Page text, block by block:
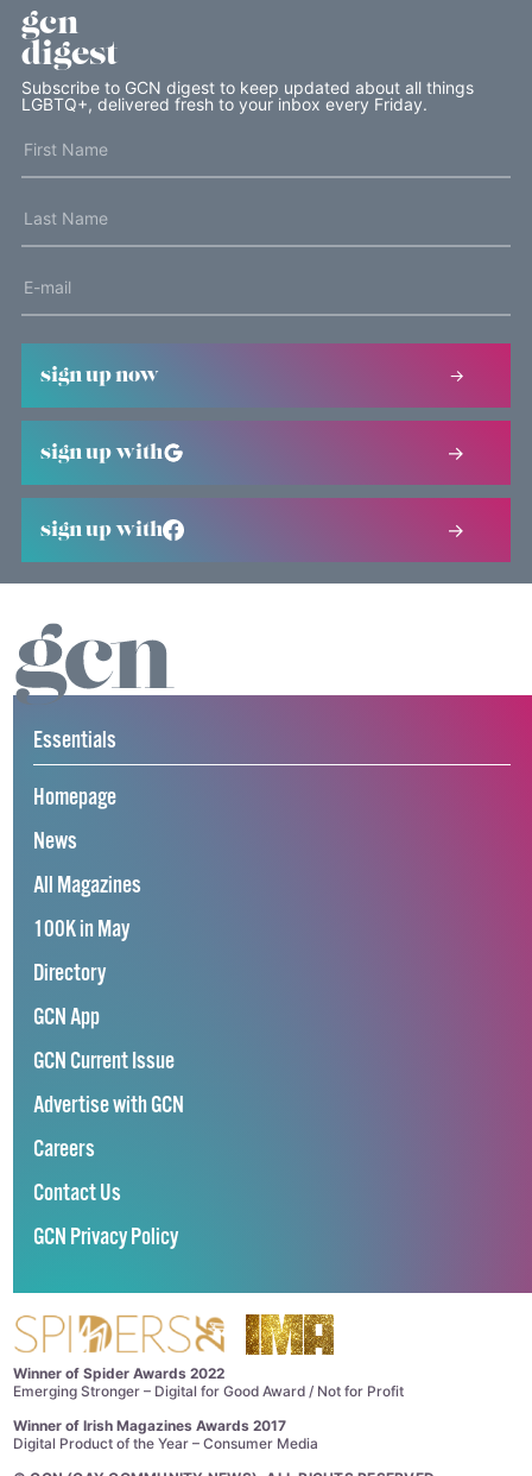
gcn
digest
Subscribe to GCN digest to keep updated about all things
LGBTQ+, delivered fresh to your inbox every Friday.
sign up now
sign up with
sign up with
Essentials
Homepage
News
All Magazines
100K in May
Directory
GCN App
GCN Current Issue
Advertise with GCN
Careers
Contact Us
GCN Privacy Policy
Winner of Spider Awards 2022
Emerging Stronger – Digital for Good Award / Not for Profit
Winner of Irish Magazines Awards 2017
Digital Product of the Year – Consumer Media